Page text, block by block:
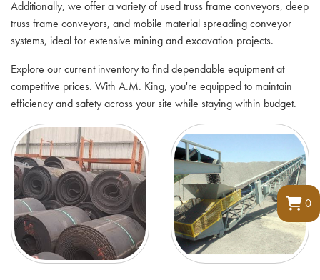
0
Additionally, we offer a variety of used truss frame conveyors, deep
truss frame conveyors, and mobile material spreading conveyor
systems, ideal for extensive mining and excavation projects.
Explore our current inventory to find dependable equipment at
competitive prices. With A.M. King, you're equipped to maintain
efficiency and safety across your site while staying within budget.